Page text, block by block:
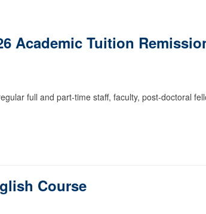
Academic Tuition
full and part-time staff, faculty, post-doctoral
Course